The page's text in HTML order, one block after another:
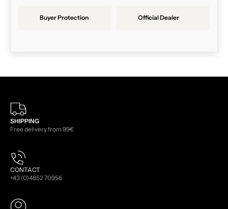
Buyer Protection Official Dealer
SHIPPING
Free delivery from 99€
CONTACT
+43 (0)4852 70956